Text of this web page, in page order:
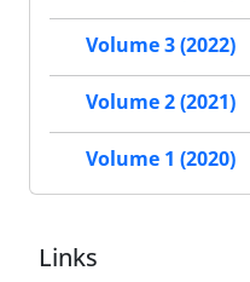
Volume 3 (2022)
Volume 2 (2021)
Volume 1 (2020)
Links